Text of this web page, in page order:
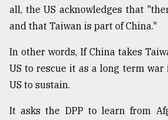
all, the US acknowledges that
and that Taiwan is part of China."
In other words, If China takes
US to rescue it as a long term
US to sustain.
It asks the DPP to learn from